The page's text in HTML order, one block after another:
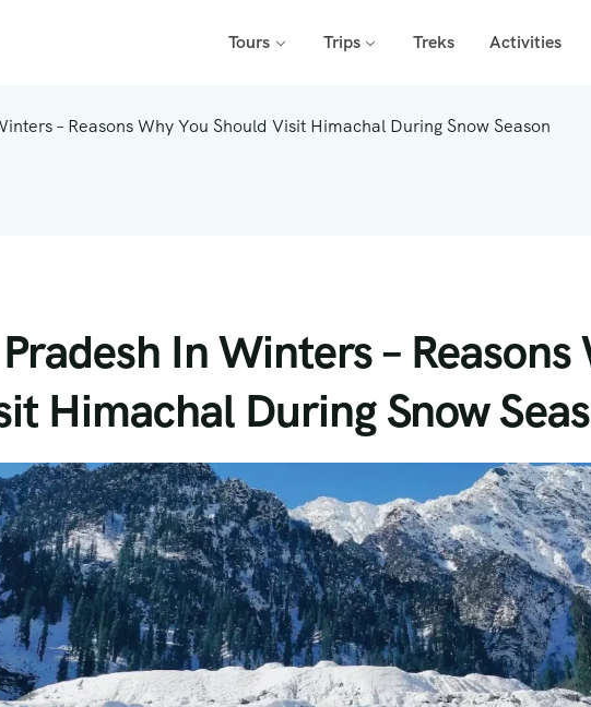
Tours Trips Treks Activities
– Reasons Why You Should Visit Himachal During Snow Season
In Winters – Reasons
Himachal During Snow